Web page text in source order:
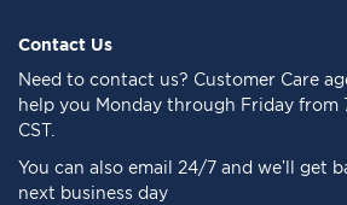
f
r
N
Contact Us
Need to contact us? Customer Care
help you Monday through Friday from
CST.
You can also email 24/7 and we’ll get
next business day